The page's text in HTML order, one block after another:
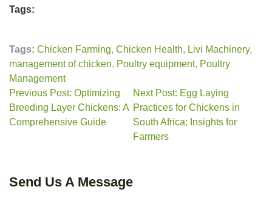
Tags:
Tags: Chicken Farming, Chicken Health, Livi Machinery,
management of chicken, Poultry equipment, Poultry
Management
Previous Post: Optimizing
Breeding Layer Chickens: A
Comprehensive Guide
Next Post: Egg Laying
Practices for Chickens in
South Africa: Insights for
Farmers
Send Us A Message